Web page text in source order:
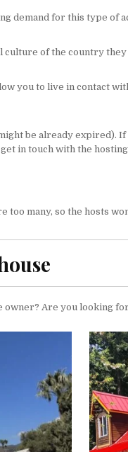
demand for this type of
of the country
you to live in contact
be already expired).
in touch with the
many, so the hosts
owner? Are you looking